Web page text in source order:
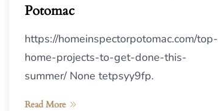
Potomac
https://homeinspectorpotomac.com/top-
home-projects-to-get-done-this-
summer/ None tetpsyy9fp.
Read More